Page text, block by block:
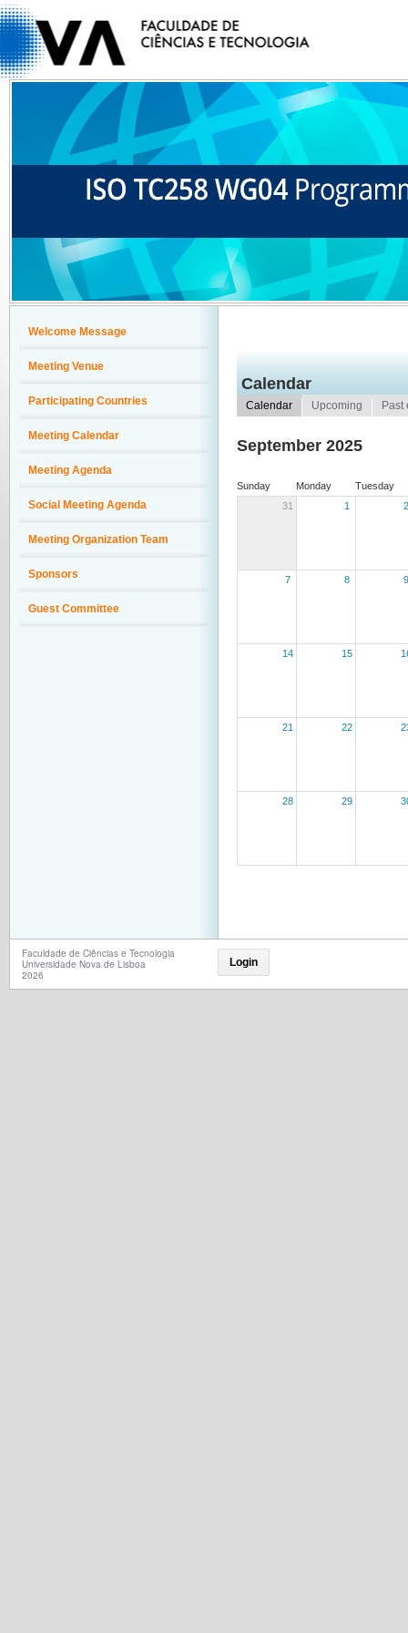
Calendar
Calendar Upcoming Past
September 2025
Sunday Monday
Tuesday
31
1 2
7 8 9
14 15
21 22
28 29
Welcome Message
Meeting Venue
Participating Countries
Meeting Calendar
Meeting Agenda
Social Meeting Agenda
Meeting Organization Team
Sponsors
Guest Committee
Faculdade de Ciências e Tecnologia
Universidade Nova de Lisboa
2026
Login